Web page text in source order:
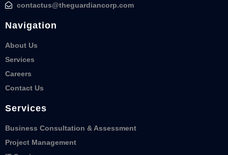
contactus@theguardiancorp.com
Navigation
About Us
Services
Careers
Contact Us
Services
Business Consultation & Assessment
Project Management